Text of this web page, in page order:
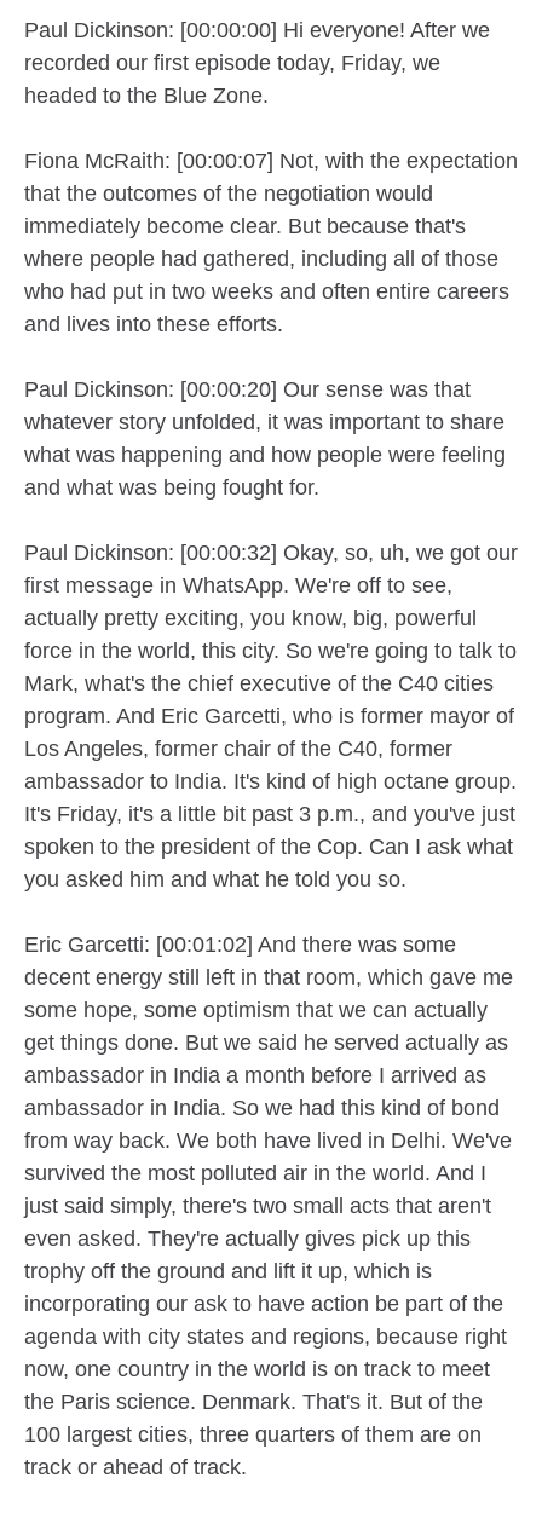
Paul Dickinson: [00:00:00] Hi everyone! After we
recorded our first episode today, Friday, we
headed to the Blue Zone.
Fiona McRaith: [00:00:07] Not, with the expectation
that the outcomes of the negotiation would
immediately become clear. But because that's
where people had gathered, including all of those
who had put in two weeks and often entire careers
and lives into these efforts.
Paul Dickinson: [00:00:20] Our sense was that
whatever story unfolded, it was important to share
what was happening and how people were feeling
and what was being fought for.
Paul Dickinson: [00:00:32] Okay, so, uh, we got our
first message in WhatsApp. We're off to see,
actually pretty exciting, you know, big, powerful
force in the world, this city. So we're going to talk to
Mark, what's the chief executive of the C40 cities
program. And Eric Garcetti, who is former mayor of
Los Angeles, former chair of the C40, former
ambassador to India. It's kind of high octane group.
It's Friday, it's a little bit past 3 p.m., and you've just
spoken to the president of the Cop. Can I ask what
you asked him and what he told you so.
Eric Garcetti: [00:01:02] And there was some
decent energy still left in that room, which gave me
some hope, some optimism that we can actually
get things done. But we said he served actually as
ambassador in India a month before I arrived as
ambassador in India. So we had this kind of bond
from way back. We both have lived in Delhi. We've
survived the most polluted air in the world. And I
just said simply, there's two small acts that aren't
even asked. They're actually gives pick up this
trophy off the ground and lift it up, which is
incorporating our ask to have action be part of the
agenda with city states and regions, because right
now, one country in the world is on track to meet
the Paris science. Denmark. That's it. But of the
100 largest cities, three quarters of them are on
track or ahead of track.